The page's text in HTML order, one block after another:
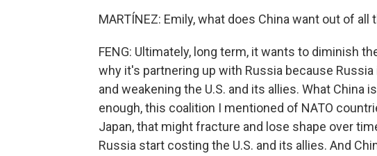
MARTÍNEZ: Emily, what does China want out of all
FENG: Ultimately, long term, it wants to diminish
why it's partnering up with Russia because
and weakening the U.S. and its allies. What China
enough, this coalition I mentioned of NATO
Japan, that might fracture and lose shape over
Russia start costing the U.S. and its allies. And